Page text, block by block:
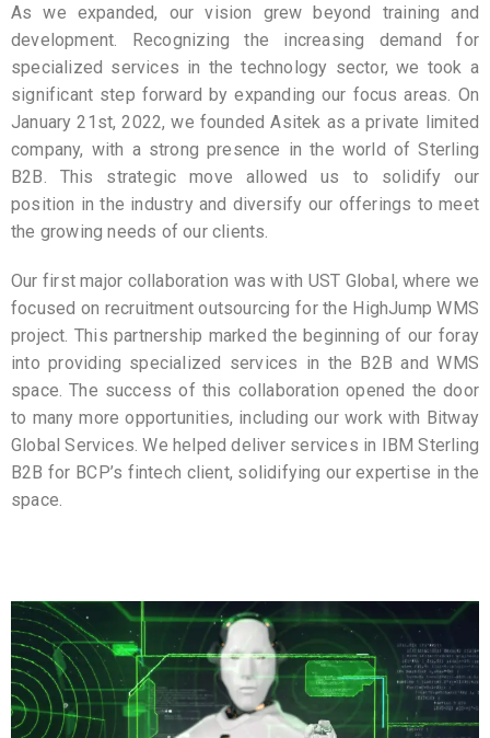
As we expanded, our vision grew beyond training and
development. Recognizing the increasing demand for
specialized services in the technology sector, we took a
significant step forward by expanding our focus areas. On
January 21st, 2022, we founded Asitek as a private limited
company, with a strong presence in the world of Sterling
B2B. This strategic move allowed us to solidify our
position in the industry and diversify our offerings to meet
the growing needs of our clients.
Our first major collaboration was with UST Global, where we
focused on recruitment outsourcing for the HighJump WMS
project. This partnership marked the beginning of our foray
into providing specialized services in the B2B and WMS
space. The success of this collaboration opened the door
to many more opportunities, including our work with Bitway
Global Services. We helped deliver services in IBM Sterling
B2B for BCP’s fintech client, solidifying our expertise in the
space.